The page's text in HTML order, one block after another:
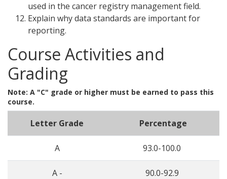
used in the cancer registry management field.
Explain why data standards are important for
reporting.
Course Activities and
Grading
Note: A "C" grade or higher must be earned to pass this
course.
Letter Grade Percentage
A 93.0-100.0
A - 90.0-92.9